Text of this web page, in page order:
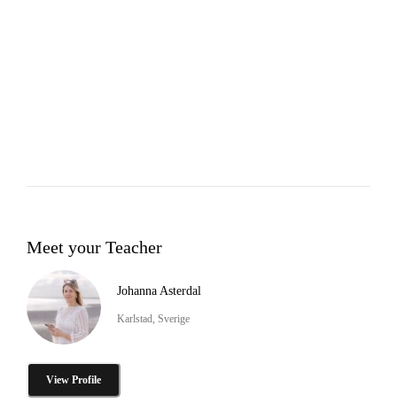
Meet your Teacher
Johanna Asterdal
Karlstad, Sverige
View Profile